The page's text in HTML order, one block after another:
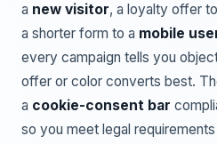
a new visitor, a loyalty offer
a shorter form to a mobile
every campaign tells you
offer or color converts best.
a cookie-consent bar
so you meet legal